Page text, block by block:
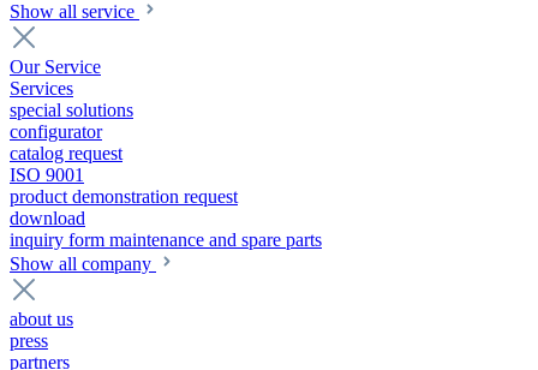
Show all service
Our Service
Services
special solutions
configurator
catalog request
ISO 9001
product demonstration request
download
inquiry form maintenance and spare parts
Show all company
about us
press
partners